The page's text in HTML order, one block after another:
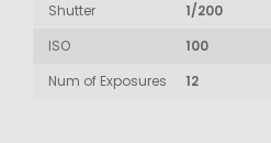
Shutter
1/200
ISO
100
Num of Exposures
12